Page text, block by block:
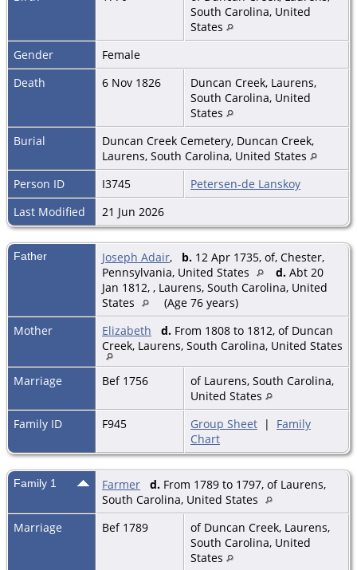
South Carolina, United
States
Gender
Female
Death
6 Nov 1826
Duncan Creek, Laurens,
South Carolina, United
States
Burial
Duncan Creek Cemetery, Duncan Creek,
Laurens, South Carolina, United States
Person ID
I3745
Petersen-de Lanskoy
Last Modified
21 Jun 2026
Father Joseph Adair, b. 12 Apr 1735, of, Chester,
Pennsylvania, United States
d. Abt 20
Jan 1812, , Laurens, South Carolina, United
States
(Age 76 years)
Mother
Elizabeth d. From 1808 to 1812, of Duncan
Creek, Laurens, South Carolina, United States
Marriage Bef 1756
of Laurens, South Carolina,
United States
Family ID
F945 Group Sheet | Family
Chart
Family 1 Farmer d. From 1789 to 1797, of Laurens,
South Carolina, United States
Marriage
Bef 1789
of Duncan Creek, Laurens,
South Carolina, United
States